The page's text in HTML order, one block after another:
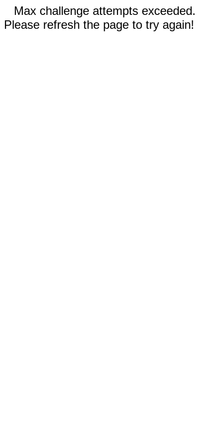
Max challenge attempts exceeded.
Please refresh the page to try again!